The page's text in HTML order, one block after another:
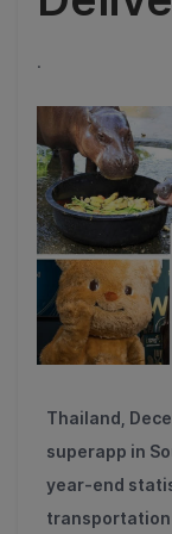
.
Thailand,
superapp in
year-end
transportation